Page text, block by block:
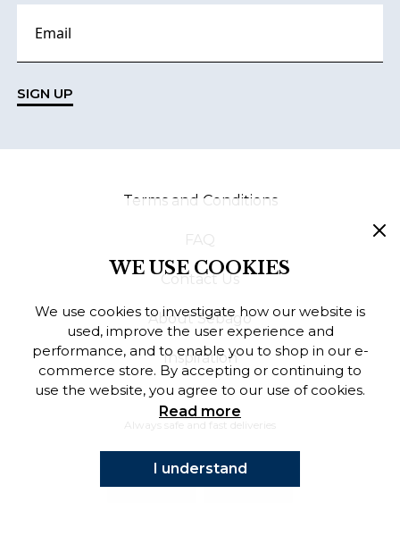
Swedish
English
SIGN UP
Terms and Conditions
FAQ
Contact Us
About Sebago
Inspiration
Always safe and fast deliveries
WE USE COOKIES
We use cookies to investigate how our website is
used, improve the user experience and
performance, and to enable you to shop in our e-
commerce store. By accepting or continuing to
use the website, you agree to our use of cookies.
Read more
I understand